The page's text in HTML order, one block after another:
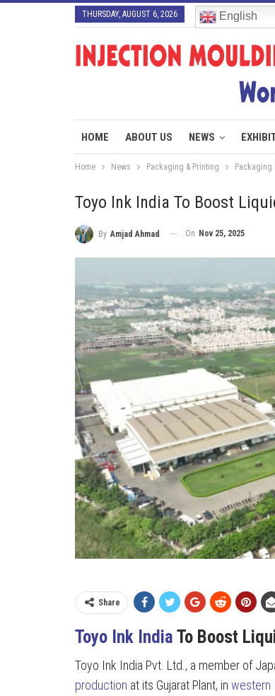
THURSDAY, AUGUST 6, 2026 English
HOME ABOUT US NEWS
Home News Packaging & Printing Packaging
Toyo Ink India To Boost
By Amjad Ahmad On Nov 25, 2025
Share
Toyo Ink India To Boost
Toyo Ink India Pvt. Ltd., a member of
production at its Gujarat Plant, in western